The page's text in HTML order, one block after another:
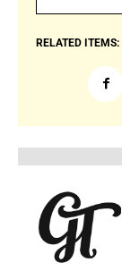
RELATED ITEMS: